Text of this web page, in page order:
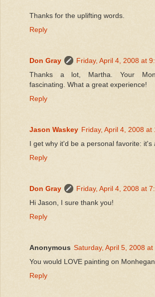
Thanks for the uplifting words.
Reply
Don Gray
Friday, April 4, 2008 at
Thanks a lot, Martha. Your
fascinating. What a great experience!
Reply
Jason Waskey Friday, April 4, 2008 at
I get why it'd be a personal favorite: it's
Reply
Don Gray
Friday, April 4, 2008 at
Hi Jason, I sure thank you!
Reply
Anonymous Saturday, April 5, 2008
You would LOVE painting on Monhegan.
Reply